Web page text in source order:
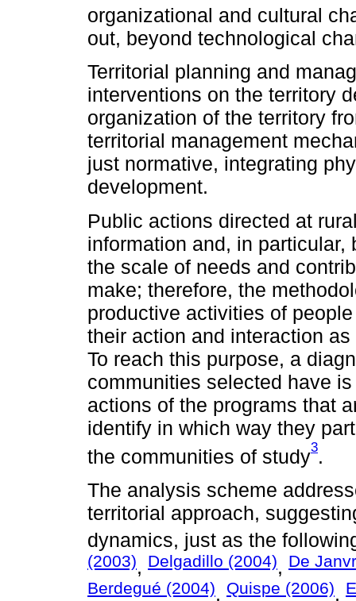
organizational and cultural
out, beyond technological
Territorial planning and
interventions on the territory
organization of the territory
territorial management
just normative, integrating
development.
Public actions directed at
information and, in
the scale of needs and
make; therefore, the
productive activities of
their action and interaction
To reach this purpose, a
communities selected have
actions of the programs that
identify in which way they
the communities of study3.
The analysis scheme
territorial approach,
dynamics, just as the
(2003), Delgadillo (2004), De
Berdegué (2004), Quispe (2006),